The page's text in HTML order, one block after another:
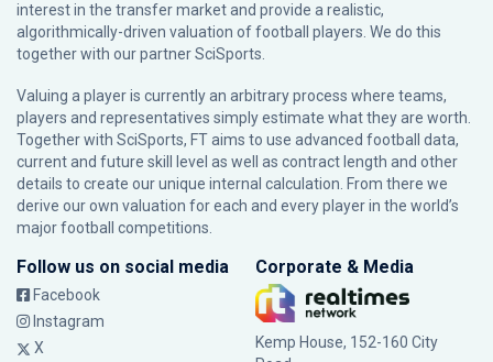
interest in the transfer market and provide a realistic,
algorithmically-driven valuation of football players. We do this
together with our partnerSciSports
Valuing a player is currently an arbitrary process where teams,
players and representatives simply estimate what they are worth.
Together with SciSports, FT aims to use advanced football data,
current and future skill level as well as contract length and other
details to create our unique internal calculation. From there we
derive our own valuation for each and every player in the world’s
major football competitions.
Follow us on social media
Facebook
Instagram
X
Corporate & Media
Kemp House, 152-160 City